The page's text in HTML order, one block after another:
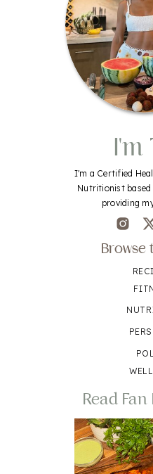
Read
Browse
I'm a Certified
Nutritionist based
providing
I'm